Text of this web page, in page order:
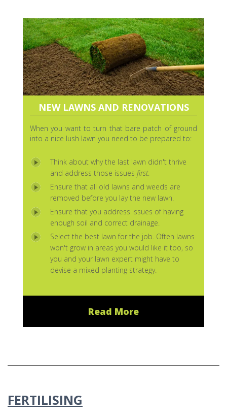
NEW LAWNS AND RENOVATIONS
When you want to turn that bare patch of ground
into a nice lush lawn you need to be prepared to:
Think about why the last lawn didn't thrive
and address those issues first.
Ensure that all old lawns and weeds are
removed before you lay the new lawn.
Ensure that you address issues of having
enough soil and correct drainage.
Select the best lawn for the job. Often lawns
won't grow in areas you would like it too, so
you and your lawn expert might have to
devise a mixed planting strategy.
Read More
FERTILISING